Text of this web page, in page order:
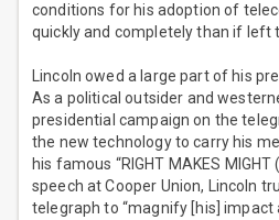
conditions for his adoption of
quickly and completely than if left
Lincoln owed a large part of his
As a political outsider and
presidential campaign on the
the new technology to carry his
his famous “RIGHT MAKES
speech at Cooper Union, Lincoln
telegraph to “magnify [his] impact